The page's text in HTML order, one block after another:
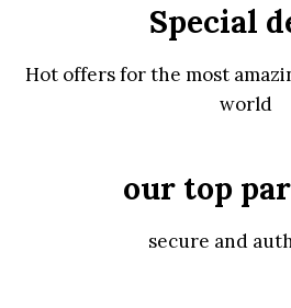
Special
Hot offers for the most
world
our top
secure and